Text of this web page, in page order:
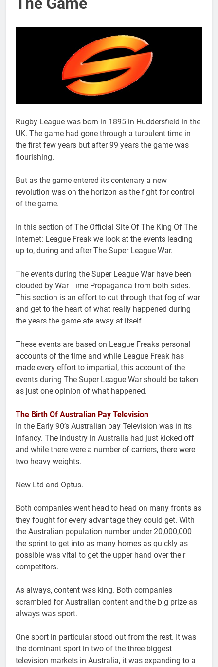
Rugby League was born in 1895 in Huddersfield in the
UK. The game had gone through a turbulent time in
the first few years but after 99 years the game was
flourishing.
But as the game entered its centenary a new
revolution was on the horizon as the fight for control
of the game.
In this section of The Official Site Of The King Of The
Internet: League Freak we look at the events leading
up to, during and after The Super League War.
The events during the Super League War have been
clouded by War Time Propaganda from both sides.
This section is an effort to cut through that fog of war
and get to the heart of what really happened during
the years the game ate away at itself.
These events are based on League Freaks personal
accounts of the time and while League Freak has
made every effort to impartial, this account of the
events during The Super League War should be taken
as just one opinion of what happened.
The Birth Of Australian Pay Television
In the Early 90’s Australian pay Television was in its
infancy. The industry in Australia had just kicked off
and while there were a number of carriers, there were
two heavy weights.
New Ltd and Optus.
Both companies went head to head on many fronts as
they fought for every advantage they could get. With
the Australian population number under 20,000,000
the sprint to get into as many homes as quickly as
possible was vital to get the upper hand over their
competitors.
As always, content was king. Both companies
scrambled for Australian content and the big prize as
always was sport.
One sport in particular stood out from the rest. It was
the dominant sport in two of the three biggest
television markets in Australia, it was expanding to a